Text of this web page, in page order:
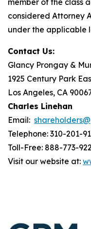
member of the class
considered Attorney
under the applicable
Contact Us:
Glancy Prongay &
1925 Century Park
Los Angeles, CA
Charles Linehan
Email:
Telephone: 310-201-
Toll-Free: 888-773-
Visit our website at: